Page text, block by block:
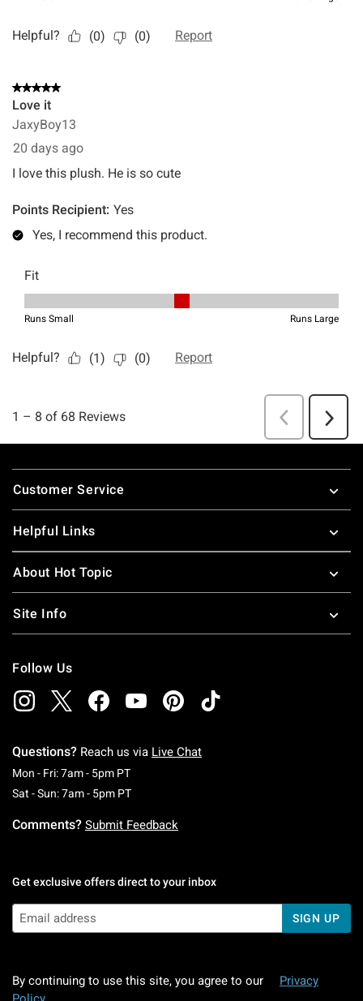
Footer
Customer Service
Helpful Links
About Hot Topic
Site Info
Follow Us
Questions? Reach us via Live Chat
Mon - Fri: 7am - 5pm PTMonday To Friday: 7 AM To 5 PM Pacific Time
Sat - Sun: 7am - 5pm PTSaturday To Sunday: 7 AM To 5 PM Pacific
Comments? Submit Feedback
Get exclusive offers direct to your inbox
SIGN UP
By continuing to use this site, you agree to our
Privacy